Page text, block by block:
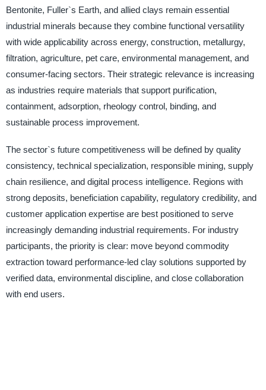
Bentonite, Fuller`s Earth, and allied clays remain essential
industrial minerals because they combine functional versatility
with wide applicability across energy, construction, metallurgy,
filtration, agriculture, pet care, environmental management, and
consumer-facing sectors. Their strategic relevance is increasing
as industries require materials that support purification,
containment, adsorption, rheology control, binding, and
sustainable process improvement.
The sector`s future competitiveness will be defined by quality
consistency, technical specialization, responsible mining, supply
chain resilience, and digital process intelligence. Regions with
strong deposits, beneficiation capability, regulatory credibility, and
customer application expertise are best positioned to serve
increasingly demanding industrial requirements. For industry
participants, the priority is clear: move beyond commodity
extraction toward performance-led clay solutions supported by
verified data, environmental discipline, and close collaboration
with end users.